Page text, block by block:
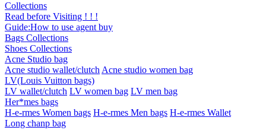
Collections
Read before Visiting ! ! !
Guide:How to use agent buy
Bags Collections
Shoes Collections
Acne Studio bag
Acne studio wallet/clutch Acne studio women bag
LV(Louis Vuitton bags)
LV wallet/clutch LV women bag LV men bag
Her*mes bags
H-e-rmes Women bags H-e-rmes Men bags H-e-rmes Wallet
Long chanp bag